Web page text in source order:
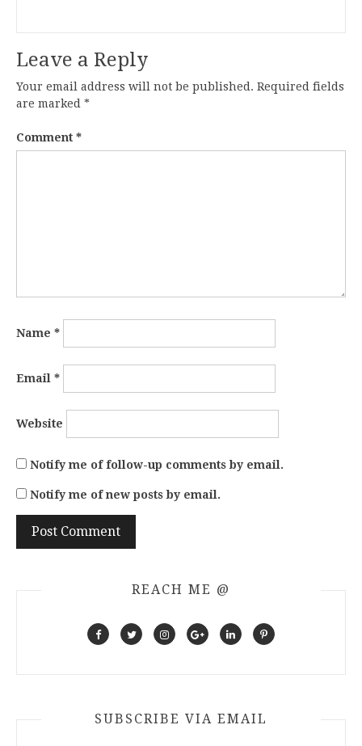
Leave a Reply
Your email address will not be published. Required fields
are marked *
Comment *
Name *
Email *
Website
Notify me of follow-up comments by email.
Notify me of new posts by email.
REACH ME @
SUBSCRIBE VIA EMAIL